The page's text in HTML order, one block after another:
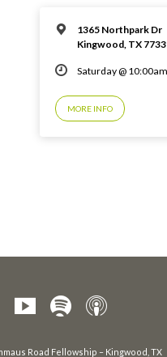
1365 Northpark Dr
Kingwood, TX
Saturday @ 10:00am
MORE INFO
Road Fellowship – Kingwood, TX